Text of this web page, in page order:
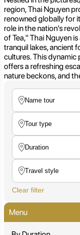
region, Thai Nguyen
renowned globally for
role in the nation's
of Tea," Thai Nguyen
tranquil lakes, ancient
cultures. This dynamic
offers a refreshing
nature beckons, and
Clear filter
Menu